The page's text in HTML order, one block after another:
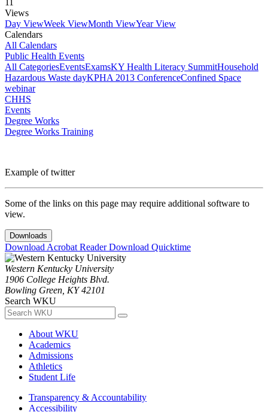
11
Views
Day ViewWeek ViewMonth ViewYear View
Calendars
All Calendars
Public Health Events
All CategoriesEventsExamsKY Health Literacy SummitHousehold
Hazardous Waste dayKPHA 2013 ConferenceConfined Space
webinar
CHHS
Events
Degree Works
Degree Works Training
Example of twitter
Some of the links on this page may require additional software to
view.
Downloads
Download Acrobat ReaderDownload Quicktime
Western Kentucky University
1906 College Heights Blvd.
Bowling Green, KY 42101
Search WKU
About WKU
Academics
Admissions
Athletics
Student Life
Transparency & Accountability
Accessibility